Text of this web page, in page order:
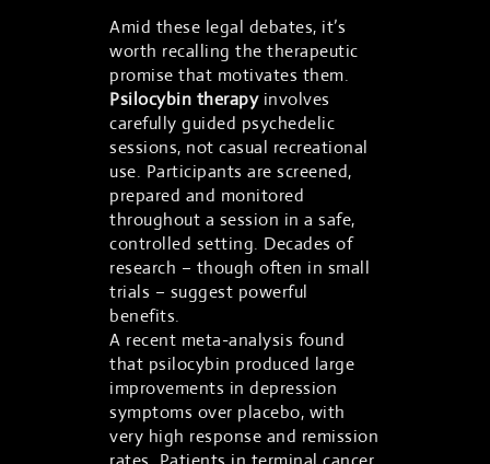
Amid these legal debates, it’s
worth recalling the therapeutic
promise that motivates them.
Psilocybin therapyinvolves
carefully guided psychedelic
sessions, not casual recreational
use. Participants are screened,
prepared and monitored
throughout a session in a safe,
controlled setting. Decades of
research – though often in small
trials – suggest powerful
benefits.
A recent meta-analysis found
that psilocybin produced large
improvements in depression
symptoms over placebo, with
very high response and remission